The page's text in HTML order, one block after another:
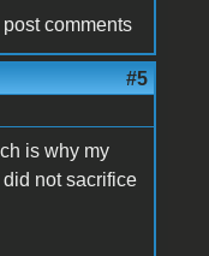
post comments
#5
is why my
not sacrifice